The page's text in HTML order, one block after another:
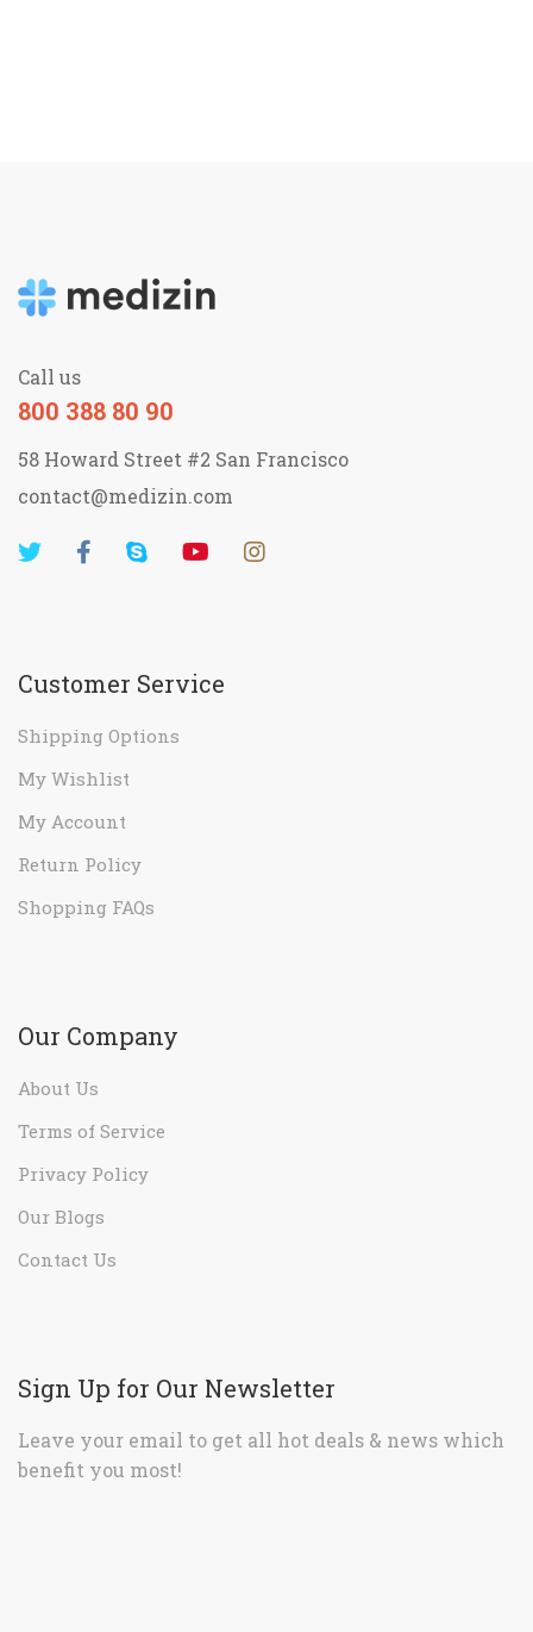
Call us
800 388 80 90
58 Howard Street #2 San Francisco
contact@medizin.com
Customer Service
Shipping Options
My Wishlist
My Account
Return Policy
Shopping FAQs
Our Company
About Us
Terms of Service
Privacy Policy
Our Blogs
Contact Us
Sign Up for Our Newsletter
Leave your email to get all hot deals & news which
benefit you most!